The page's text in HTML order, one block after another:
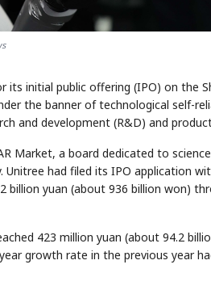
its initial public offering (IPO) on the
the banner of technological self-
and development (R&D) and
Market, a board dedicated to
had filed its IPO application
billion yuan (about 936 billion won)
423 million yuan (about 94.2
growth rate in the previous year